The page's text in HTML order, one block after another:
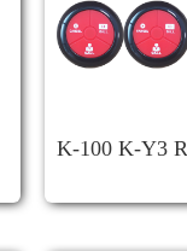
K-100 K-Y3